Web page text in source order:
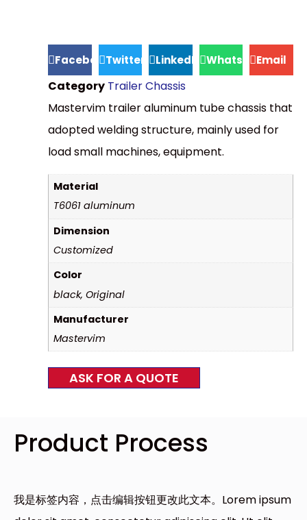
FacebookTwitter LinkedIn WhatsAppEmail
Category Trailer Chassis
Mastervim trailer aluminum tube chassis that
adopted welding structure, mainly used for
load small machines, equipment.
Material
T6061 aluminum
Dimension
Customized
Color
black, Original
Manufacturer
Mastervim
ASK FOR A QUOTE
Product Process
我是标签内容，点击编辑按钮更改此文本。Lorem ipsum